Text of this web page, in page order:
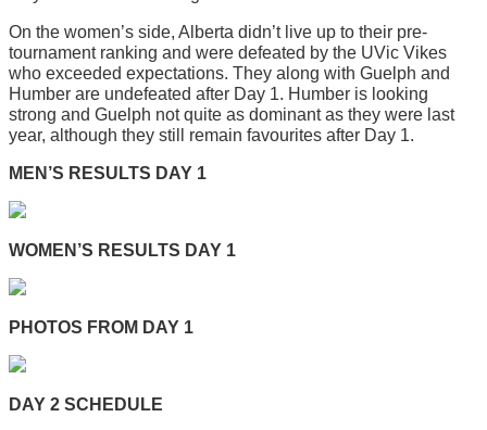
On the women’s side, Alberta didn’t live up to their pre-
tournament ranking and were defeated by the UVic Vikes
who exceeded expectations. They along with Guelph and
Humber are undefeated after Day 1. Humber is looking
strong and Guelph not quite as dominant as they were last
year, although they still remain favourites after Day 1.
MEN’S RESULTS DAY 1
WOMEN’S RESULTS DAY 1
PHOTOS FROM DAY 1
DAY 2 SCHEDULE